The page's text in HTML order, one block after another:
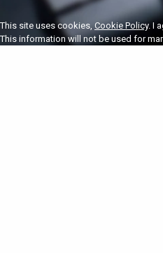
This site uses cookies, Cookie Policy. I
This information will not be used for